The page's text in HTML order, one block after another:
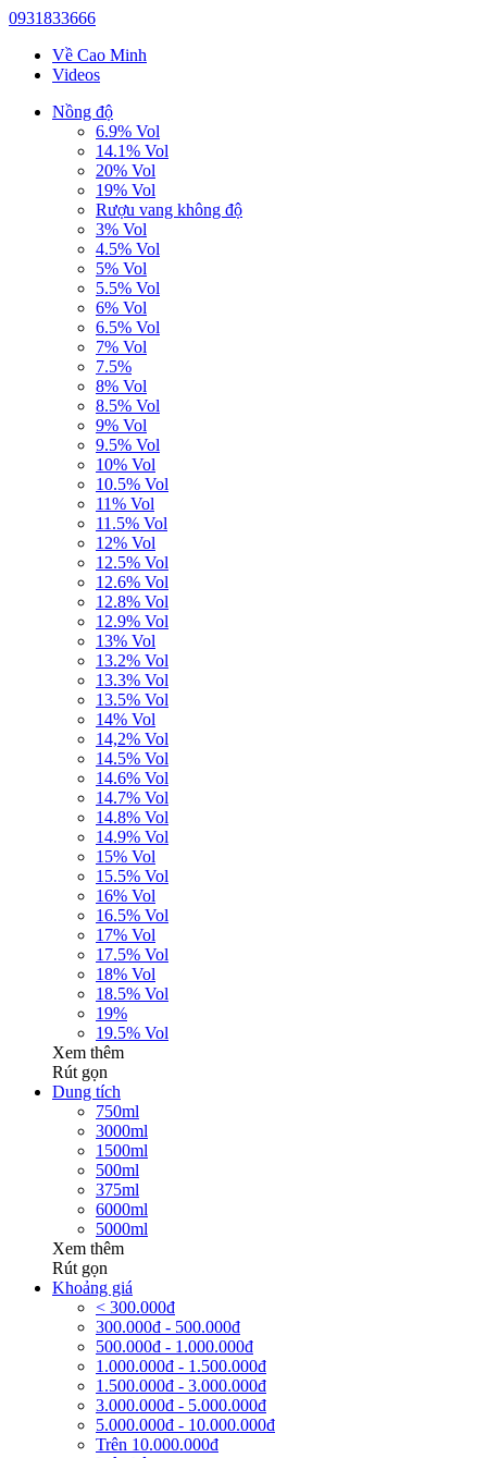
0931833666
Về Cao Minh
Videos
Nồng độ
6.9% Vol
14.1% Vol
20% Vol
19% Vol
Rượu vang không độ
3% Vol
4.5% Vol
5% Vol
5.5% Vol
6% Vol
6.5% Vol
7% Vol
7.5%
8% Vol
8.5% Vol
9% Vol
9.5% Vol
10% Vol
10.5% Vol
11% Vol
11.5% Vol
12% Vol
12.5% Vol
12.6% Vol
12.8% Vol
12.9% Vol
13% Vol
13.2% Vol
13.3% Vol
13.5% Vol
14% Vol
14,2% Vol
14.5% Vol
14.6% Vol
14.7% Vol
14.8% Vol
14.9% Vol
15% Vol
15.5% Vol
16% Vol
16.5% Vol
17% Vol
17.5% Vol
18% Vol
18.5% Vol
19%
19.5% Vol
Xem thêm
Rút gọn
Dung tích
750ml
3000ml
1500ml
500ml
375ml
6000ml
5000ml
Xem thêm
Rút gọn
Khoảng giá
< 300.000đ
300.000đ - 500.000đ
500.000đ - 1.000.000đ
1.000.000đ - 1.500.000đ
1.500.000đ - 3.000.000đ
3.000.000đ - 5.000.000đ
5.000.000đ - 10.000.000đ
Trên 10.000.000đ